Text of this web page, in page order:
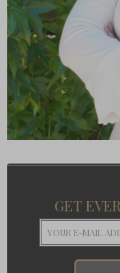
GET